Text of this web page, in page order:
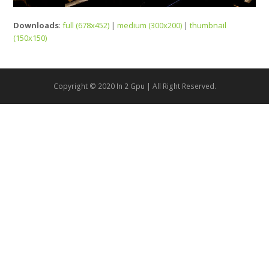
Downloads:full (678x452) |medium (300x200) |thumbnail
(150x150)
Copyright © 2020 In 2 Gpu | All Right Reserved.